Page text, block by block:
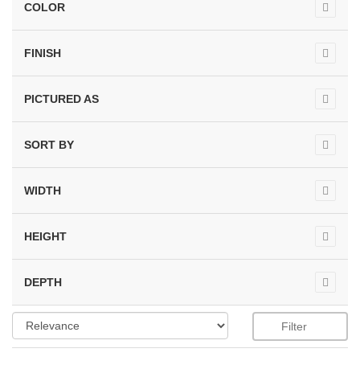
COLOR
FINISH
PICTURED AS
SORT BY
WIDTH
HEIGHT
DEPTH
Filter